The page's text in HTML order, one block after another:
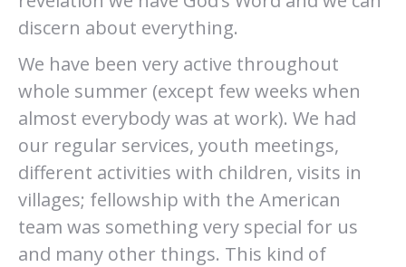
discern about everything.
We have been very active throughout
whole summer (except few weeks when
almost everybody was at work). We had
our regular services, youth meetings,
different activities with children, visits in
villages; fellowship with the American
team was something very special for us
and many other things. This kind of